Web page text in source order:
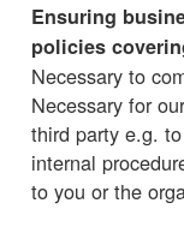
Ensuring
policies
Necessary to
Necessary for
third party e.g.
internal
to you or the